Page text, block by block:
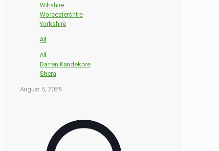
Wiltshire
Worcestershire
Yorkshire
All
All
Darren Kandekore
Shera
August 5, 2025